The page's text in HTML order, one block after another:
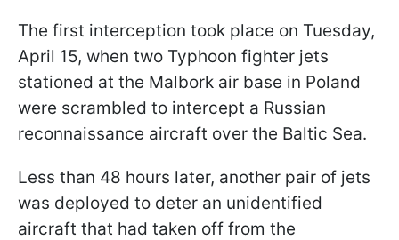
The first interception took place on Tuesday,
April 15, when two Typhoon fighter jets
stationed at the Malbork air base in Poland
were scrambled to intercept a Russian
reconnaissance aircraft over the Baltic Sea.
Less than 48 hours later, another pair of jets
was deployed to deter an unidentified
aircraft that had taken off from the